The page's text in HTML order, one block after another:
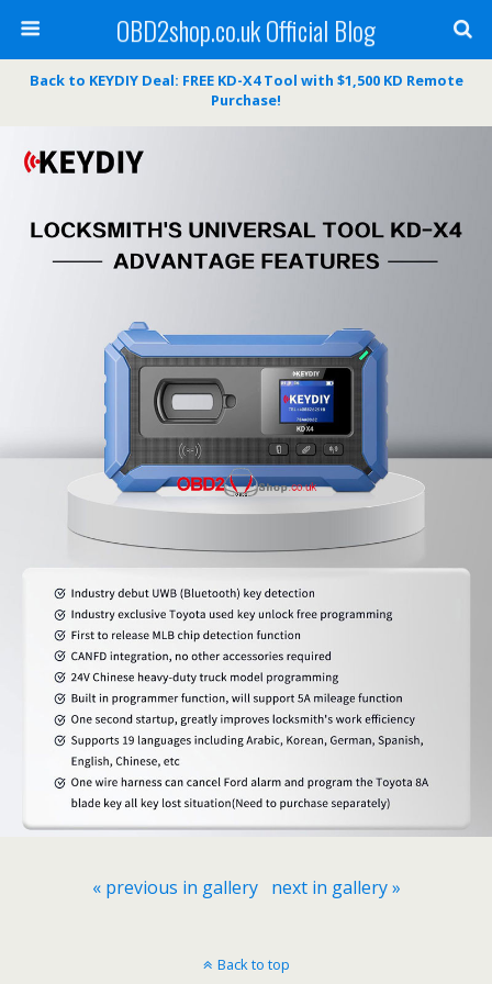
OBD2shop.co.uk Official Blog
Back to KEYDIY Deal: FREE KD-X4 Tool with $1,500 KD Remote
Purchase!
« previous in gallery next in gallery »
Back to top